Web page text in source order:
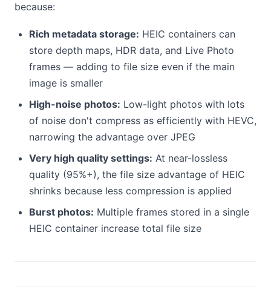
because:
Rich metadata storage: HEIC containers can
store depth maps, HDR data, and Live Photo
frames — adding to file size even if the main
image is smaller
High-noise photos: Low-light photos with lots
of noise don't compress as efficiently with HEVC,
narrowing the advantage over JPEG
Very high quality settings: At near-lossless
quality (95%+), the file size advantage of HEIC
shrinks because less compression is applied
Burst photos: Multiple frames stored in a single
HEIC container increase total file size